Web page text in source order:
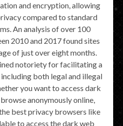
and encryption, allowing
compared to standard
An analysis of over 100
2010 and 2017 found sites
of just over eight months.
notoriety for facilitating a
both legal and illegal
you want to access dark
anonymously online,
best privacy browsers like
to access the dark web